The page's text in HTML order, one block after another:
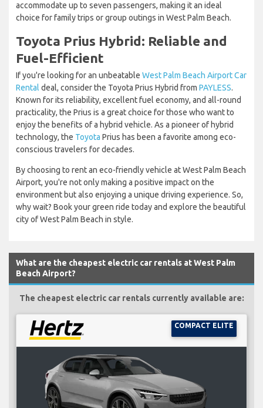
accommodate up to seven passengers, making it an ideal
choice for family trips or group outings in West Palm Beach.
Toyota Prius Hybrid: Reliable and
Fuel-Efficient
If you're looking for an unbeatable West Palm Beach Airport Car
Rental deal, consider the Toyota Prius Hybrid from PAYLESS.
Known for its reliability, excellent fuel economy, and all-round
practicality, the Prius is a great choice for those who want to
enjoy the benefits of a hybrid vehicle. As a pioneer of hybrid
technology, the Toyota Prius has been a favorite among eco-
conscious travelers for decades.
By choosing to rent an eco-friendly vehicle at West Palm Beach
Airport, you're not only making a positive impact on the
environment but also enjoying a unique driving experience. So,
why wait? Book your green ride today and explore the beautiful
city of West Palm Beach in style.
What are the cheapest electric car rentals at West Palm
Beach Airport?
The cheapest electric car rentals currently available are:
COMPACT ELITE